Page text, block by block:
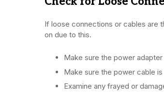
If loose connections or cables are
on due to this.
Make sure the power
Make sure the power cable
Examine any frayed or